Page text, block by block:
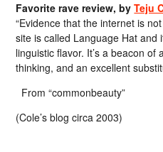
Favorite rave review, byTeju
“Evidence that the internet is
site is called Language Hat and
linguistic flavor. It’s a beacon of
thinking, and an excellent
From “commonbeauty”
(Cole’s blog circa 2003)